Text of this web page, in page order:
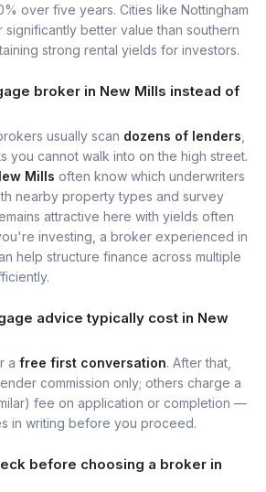
over five years. Cities like Nottingham
better value than southern
strong rental yields for investors.
broker in New Mills instead of
usually scan dozens of lenders
you cannot walk into on the high street.
Mills often know which underwriters
nearby property types and survey
attractive here with yields often
investing, a broker experienced in
help structure finance across multiple
advice typically cost in New
a free first conversation. After that,
commission only; others charge a
fee on application or completion —
in writing before you proceed.
before choosing a broker in